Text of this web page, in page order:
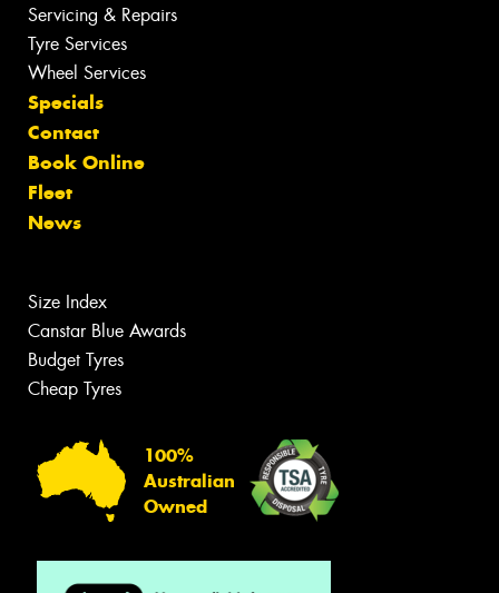
Servicing & Repairs
Tyre Services
Wheel Services
Specials
Contact
Book Online
Fleet
News
Size Index
Canstar Blue Awards
Budget Tyres
Cheap Tyres
100%
Australian
Owned